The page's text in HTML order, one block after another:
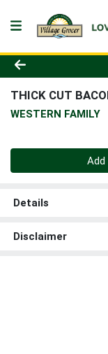
Product
THICK CUT
WESTERN FAMILY
Quantity 0
Details
Disclaimer